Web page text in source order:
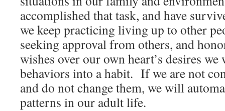
accomplished that task, and have
we keep practicing living up to other
seeking approval from others, and
wishes over our own heart’s desires
behaviors into a habit. If we are not
and do not change them, we will
patterns in our adult life.